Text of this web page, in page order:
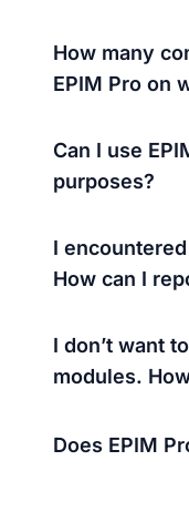
How many
EPIM Pro on
Can I use
purposes?
I
How can I
I don’t want
modules.
Does EPIM